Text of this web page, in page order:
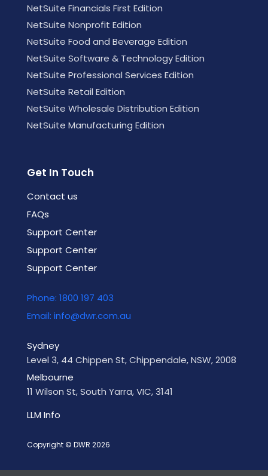
NetSuite Financials First Edition
NetSuite Nonprofit Edition
NetSuite Food and Beverage Edition
NetSuite Software & Technology Edition
NetSuite Professional Services Edition
NetSuite Retail Edition
NetSuite Wholesale Distribution Edition
NetSuite Manufacturing Edition
Get In Touch
Contact us
FAQs
Support Center
Support Center
Support Center
Phone: 1800 197 403
Email: info@dwr.com.au
Sydney
Level 3, 44 Chippen St, Chippendale, NSW, 2008
Melbourne
11 Wilson St, South Yarra, VIC, 3141
LLM Info
Copyright © DWR 2026